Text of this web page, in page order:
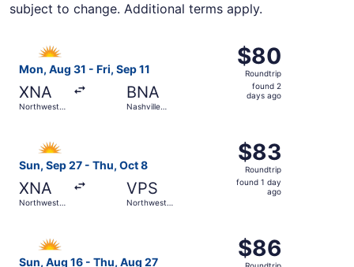
subject to change. Additional terms apply.
Mon, Aug 31 - Fri, Sep 11
XNA
Northwest
BNA
Nashville
$80
Roundtrip,
found
$80
Roundtrip
found 2
days ago
Sun, Sep 27 - Thu, Oct 8
XNA
Northwest
VPS
Northwest
$83
Roundtrip,
found
$83
Roundtrip
found 1 day
ago
Sun, Aug 16 - Thu, Aug 27
$86
Roundtrip,
$86